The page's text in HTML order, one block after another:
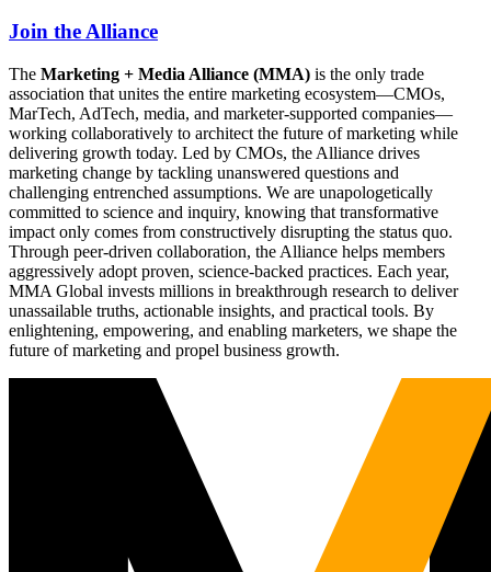
Join the Alliance
The Marketing + Media Alliance (MMA) is the only trade
association that unites the entire marketing ecosystem—CMOs,
MarTech, AdTech, media, and marketer-supported companies—
working collaboratively to architect the future of marketing while
delivering growth today. Led by CMOs, the Alliance drives
marketing change by tackling unanswered questions and
challenging entrenched assumptions. We are unapologetically
committed to science and inquiry, knowing that transformative
impact only comes from constructively disrupting the status quo.
Through peer-driven collaboration, the Alliance helps members
aggressively adopt proven, science-backed practices. Each year,
MMA Global invests millions in breakthrough research to deliver
unassailable truths, actionable insights, and practical tools. By
enlightening, empowering, and enabling marketers, we shape the
future of marketing and propel business growth.